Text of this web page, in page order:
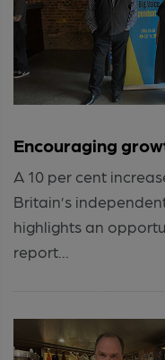
Encouraging
A 10 per cent
Britain’s
highlights an
report...